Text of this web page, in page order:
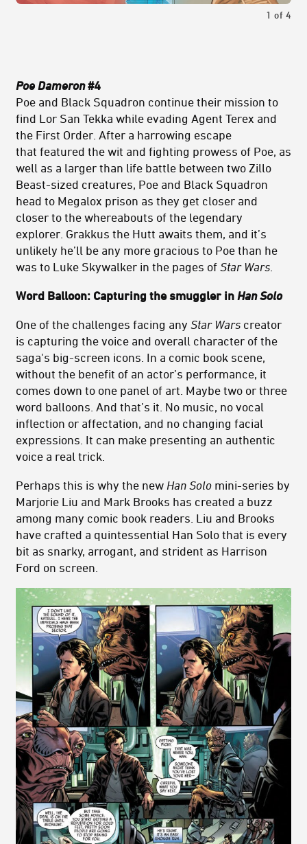
1 of 4
Poe Dameron#4
Poe and Black Squadron continue their mission to
find Lor San Tekka while evading Agent Terex and
the First Order. After a harrowing escape
that featured the wit and fighting prowess of Poe, as
well as a larger than life battle between two Zillo
Beast-sized creatures, Poe and Black Squadron
head to Megalox prison as they get closer and
closer to the whereabouts of the legendary
explorer. Grakkus the Hutt awaits them, and it’s
unlikely he’ll be any more gracious to Poe than he
was to Luke Skywalker in the pages of Star Wars
Word Balloon: Capturing the smuggler in Han Solo
One of the challenges facing any Star Wars creator
is capturing the voice and overall character of the
saga's big-screen icons. In a comic book scene,
without the benefit of an actor’s performance, it
comes down to one panel of art. Maybe two or three
word balloons. And that’s it. No music, no vocal
inflection or affectation, and no changing facial
expressions. It can make presenting an authentic
voice a real trick.
Perhaps this is why the new Han Solo mini-series by
Marjorie Liu and Mark Brooks has created a buzz
among many comic book readers. Liu and Brooks
have crafted a quintessential Han Solo that is every
bit as snarky, arrogant, and strident as Harrison
Ford on screen.